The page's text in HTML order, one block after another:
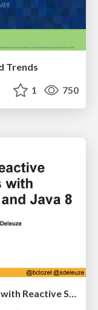
Trends
1 750
Developing Reactive applications with Reactive Streams and Java 8